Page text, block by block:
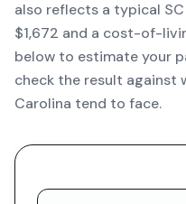
also reflects a typical
$1,672 and a cost-of-
below to estimate your
check the result against
Carolina tend to face.